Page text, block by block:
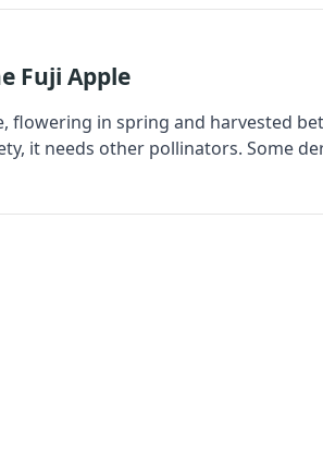
Fuji Apple
in spring and harvested
it needs other pollinators. Some